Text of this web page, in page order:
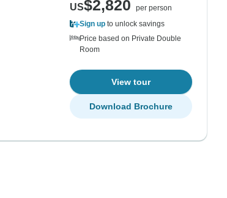
US$2,820
per person
Sign up to unlock savings
Price based on Private Double
Room
View tour
Download Brochure